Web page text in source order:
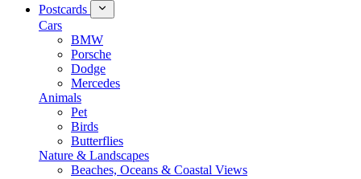
Postcards
Cars
BMW
Porsche
Dodge
Mercedes
Animals
Pet
Birds
Butterflies
Nature & Landscapes
Beaches, Oceans & Coastal Views